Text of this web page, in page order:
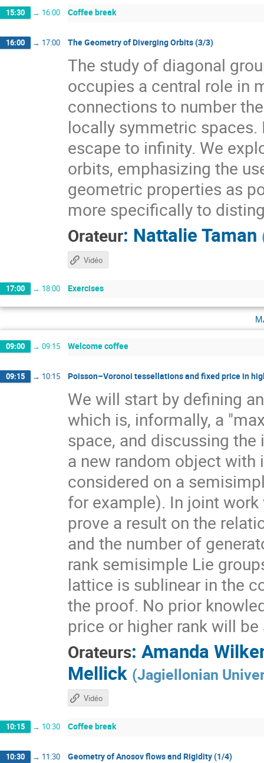
15:30 → 16:00 Coffee break
16:00 → 17:00 The Geometry of Diverging Orbits (3/3)
The study of diagonal
occupies a central role in
connections to number
locally symmetric
escape to infinity. We
orbits, emphasizing the
geometric properties as
more specifically to
Orateur: Nattalie Taman
Vidéo
17:00 → 18:00 Exercises
09:00 → 09:15 Welcome coffee
09:15 → 10:15 Poisson–Voronoi tessellations and fixed price in
We will start by defining
which is, informally, a
space, and discussing
a new random object
considered on a
for example). In joint
prove a result on the
and the number of
rank semisimple Lie
lattice is sublinear in the
the proof. No prior
price or higher rank will
Orateurs: Amanda
Mellick (Jagiellonian
Vidéo
10:15 → 10:30 Coffee break
10:30 → 11:30 Geometry of Anosov flows and Rigidity (1/4)